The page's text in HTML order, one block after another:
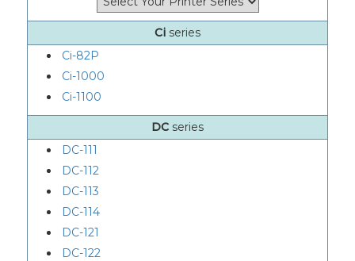
Ci series
Ci-82P
Ci-1000
Ci-1100
DC series
DC-111
DC-112
DC-113
DC-114
DC-121
DC-122